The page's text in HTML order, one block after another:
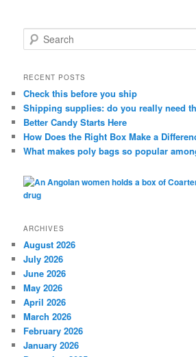
e
r
h
RECENT POSTS
Check this before you ship
Shipping supplies: do you really need
Better Candy Starts Here
How Does the Right Box Make a
What makes poly bags so popular
ARCHIVES
August 2026
July 2026
June 2026
May 2026
April 2026
March 2026
February 2026
January 2026